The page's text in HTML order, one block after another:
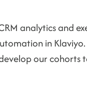
analytics and
in
our cohorts